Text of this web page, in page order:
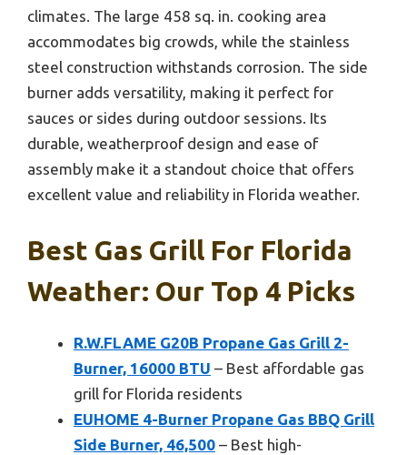
climates. The large 458 sq. in. cooking area
accommodates big crowds, while the stainless
steel construction withstands corrosion. The side
burner adds versatility, making it perfect for
sauces or sides during outdoor sessions. Its
durable, weatherproof design and ease of
assembly make it a standout choice that offers
excellent value and reliability in Florida weather.
Best Gas Grill For Florida
Weather: Our Top 4 Picks
R.W.FLAME G20B Propane Gas Grill 2-
Burner, 16000 BTU – Best affordable gas
grill for Florida residents
EUHOME 4-Burner Propane Gas BBQ Grill
Side Burner, 46,500 – Best high-